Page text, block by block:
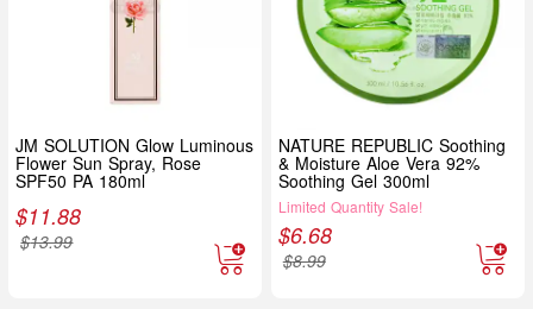
JM SOLUTION Glow Luminous
Flower Sun Spray, Rose
SPF50 PA 180ml
$11.88
$13.99
NATURE REPUBLIC Soothing
& Moisture Aloe Vera 92%
Soothing Gel 300ml
Limited Quantity Sale!
$6.68
$8.99